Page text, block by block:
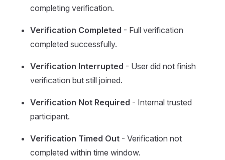
completing verification.
Verification Completed - Full verification
completed successfully.
Verification Interrupted - User did not finish
verification but still joined.
Verification Not Required - Internal trusted
participant.
Verification Timed Out - Verification not
completed within time window.